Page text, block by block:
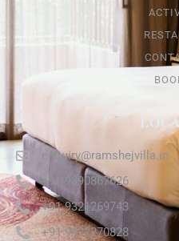
enquiry@ramshejvilla.in
+91 9890867626
+91 9321269743
+91 9422270828